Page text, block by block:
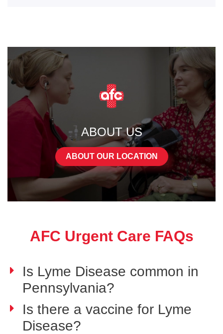
ABOUT US
ABOUT OUR LOCATION
AFC Urgent Care FAQs
Is Lyme Disease common in
Pennsylvania?
Is there a vaccine for Lyme
Disease?